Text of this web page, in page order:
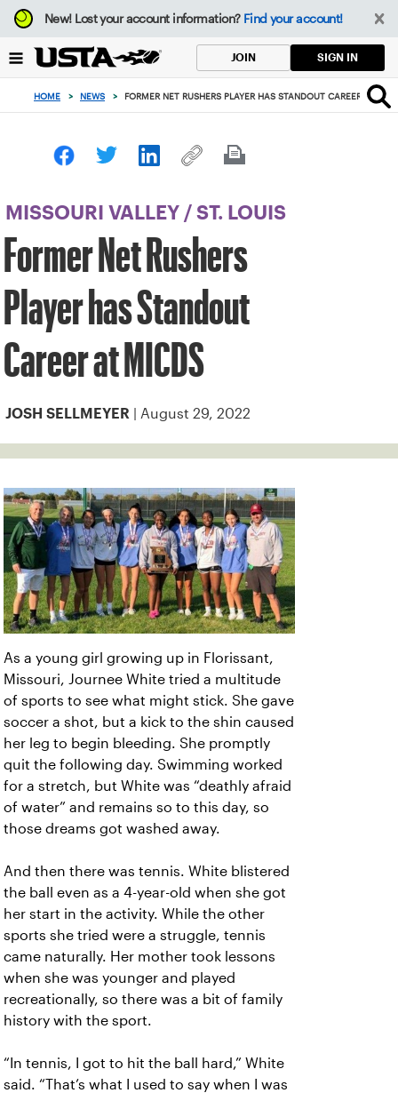
Focus
from
to
button
New!Lost your account information? Find your account!
JOIN SIGN IN
HOME > NEWS > FORMER NET RUSHERS PLAYER HAS STANDOUT CAREER AT
MISSOURI VALLEY / ST. LOUIS
Former Net Rushers
Player has Standout
Career at MICDS
JOSH SELLMEYER | August 29, 2022
As a young girl growing up in Florissant,
Missouri, Journee White tried a multitude
of sports to see what might stick. She gave
soccer a shot, but a kick to the shin caused
her leg to begin bleeding. She promptly
quit the following day. Swimming worked
for a stretch, but White was “deathly afraid
of water” and remains so to this day, so
those dreams got washed away.
And then there was tennis. White blistered
the ball even as a 4-year-old when she got
her start in the activity. While the other
sports she tried were a struggle, tennis
came naturally. Her mother took lessons
when she was younger and played
recreationally, so there was a bit of family
history with the sport.
“In tennis, I got to hit the ball hard,” White
said. “That’s what I used to say when I was